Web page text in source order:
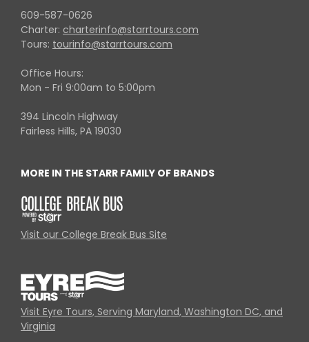
609-587-0626
Charter: charterinfo@starrtours.com
Tours: tourinfo@starrtours.com
Office Hours:
Mon - Fri 9:00am to 5:00pm
394 Lincoln Highway
Fairless Hills, PA 19030
MORE IN THE STARR FAMILY OF BRANDS
Visit our College Break Bus Site
Visit Eyre Tours, Serving Maryland, Washington DC, and
Virginia